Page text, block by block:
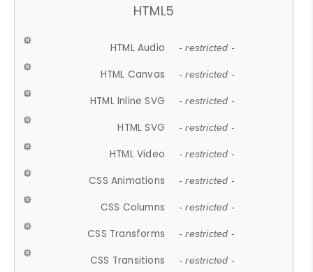
HTML5
HTML Audio - restricted -
HTML Canvas - restricted -
HTML Inline SVG - restricted -
HTML SVG - restricted -
HTML Video - restricted -
CSS Animations - restricted -
CSS Columns - restricted -
CSS Transforms - restricted -
CSS Transitions - restricted -